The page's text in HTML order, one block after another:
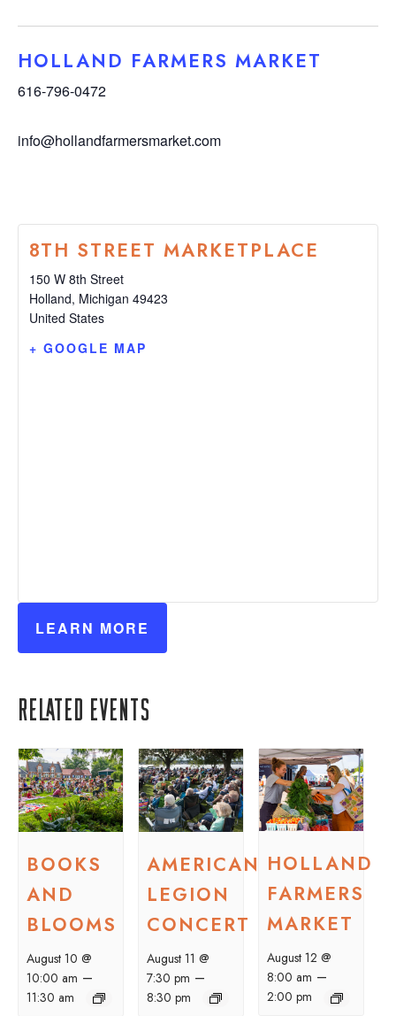
HOLLAND FARMERS MARKET
616-796-0472
info@hollandfarmersmarket.com
8TH STREET MARKETPLACE
150 W 8th Street
Holland, Michigan 49423
United States
+ GOOGLE MAP
LEARN MORE
Related Events
BOOKS
AND
BLOOMS
August 10 @
10:00 am –
11:30 am
AMERICAN
LEGION
CONCERT
August 11 @
7:30 pm –
8:30 pm
HOLLAND
FARMERS
MARKET
August 12 @
8:00 am –
2:00 pm